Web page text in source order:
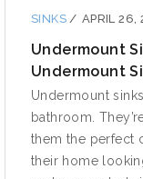
SINKS/ APRIL 26,
Undermount
Undermount
Undermount
bathroom.
them the perfect
their home